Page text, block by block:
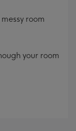
room
your room